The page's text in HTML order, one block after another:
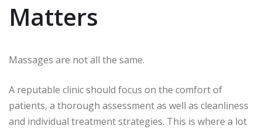
Matters
Massages are not all the same.
A reputable clinic should focus on the comfort of
patients, a thorough assessment as well as cleanliness
and individual treatment strategies. This is where a lot